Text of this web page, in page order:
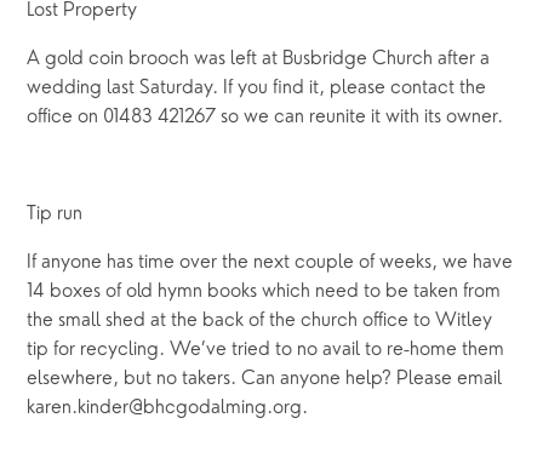
Lost Property
A gold coin brooch was left at Busbridge Church after a
wedding last Saturday. If you find it, please contact the
office on 01483 421267 so we can reunite it with its owner.
Tip run
If anyone has time over the next couple of weeks, we have
14 boxes of old hymn books which need to be taken from
the small shed at the back of the church office to Witley
tip for recycling. We’ve tried to no avail to re-home them
elsewhere, but no takers. Can anyone help? Please email
karen.kinder@bhcgodalming.org.